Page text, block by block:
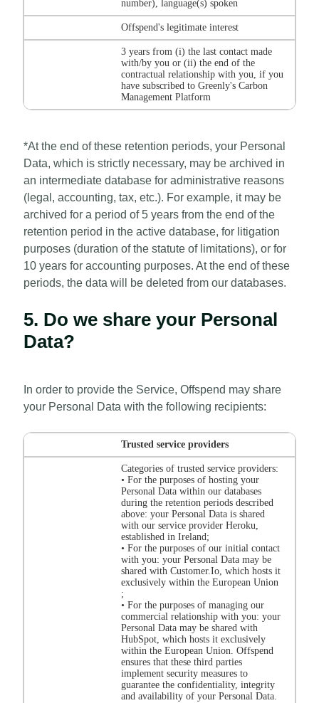
number), language(s) spoken
Offspend's legitimate interest
3 years from (i) the last contact made
with/by you or (ii) the end of the
contractual relationship with you, if you
have subscribed to Greenly's Carbon
Management Platform
*At the end of these retention periods, your Personal
Data, which is strictly necessary, may be archived in
an intermediate database for administrative reasons
(legal, accounting, tax, etc.). For example, it may be
archived for a period of 5 years from the end of the
retention period in the active database, for litigation
purposes (duration of the statute of limitations), or for
10 years for accounting purposes. At the end of these
periods, the data will be deleted from our databases.
5. Do we share your Personal
Data?
In order to provide the Service, Offspend may share
your Personal Data with the following recipients:
Trusted service providers
Categories of trusted service providers:
• For the purposes of hosting your
Personal Data within our databases
during the retention periods described
above: your Personal Data is shared
with our service provider Heroku,
established in Ireland;
• For the purposes of our initial contact
with you: your Personal Data may be
shared with Customer.Io, which hosts it
exclusively within the European Union
;
• For the purposes of managing our
commercial relationship with you: your
Personal Data may be shared with
HubSpot, which hosts it exclusively
within the European Union. Offspend
ensures that these third parties
implement security measures to
guarantee the confidentiality, integrity
and availability of your Personal Data.